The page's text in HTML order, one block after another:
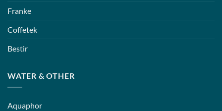
Franke
Coffetek
Bestir
WATER & OTHER
Aquaphor